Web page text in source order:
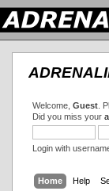
Welcome, Guest.
Did you miss your
Login with
Home Help